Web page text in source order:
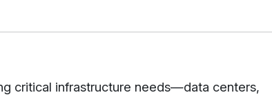
critical infrastructure needs—data centers,